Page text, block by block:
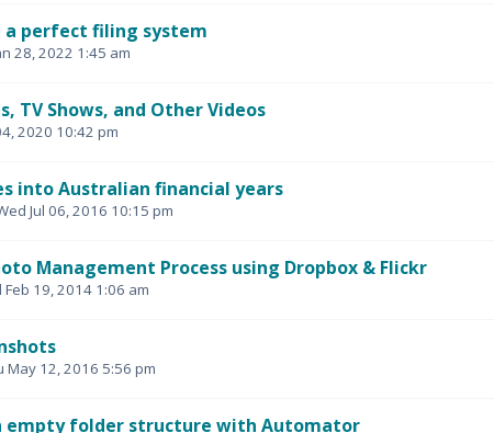
a perfect filing system
28, 2022 1:45 am
TV Shows, and Other Videos
2020 10:42 pm
into Australian financial years
Jul 06, 2016 10:15 pm
Management Process using Dropbox & Flickr
Feb 19, 2014 1:06 am
May 12, 2016 5:56 pm
empty folder structure with Automator